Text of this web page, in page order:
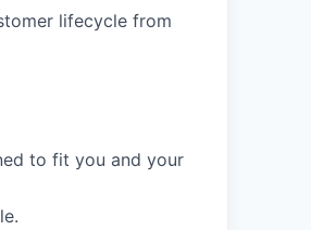
lifecycle from
to fit you and your